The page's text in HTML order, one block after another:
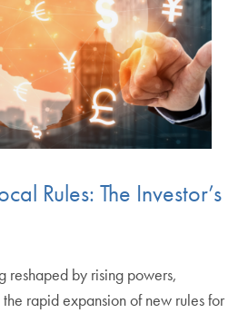
Rules: The Investor’s
reshaped by rising powers,
rapid expansion of new rules for